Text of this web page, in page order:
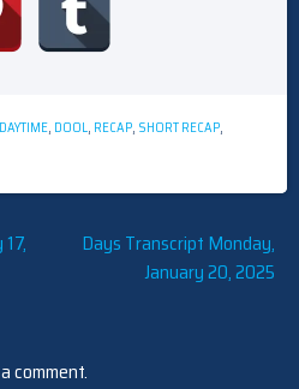
DAYTIME, DOOL, RECAP, SHORT RECAP,
Days Transcript Monday,
January 20, 2025
comment.